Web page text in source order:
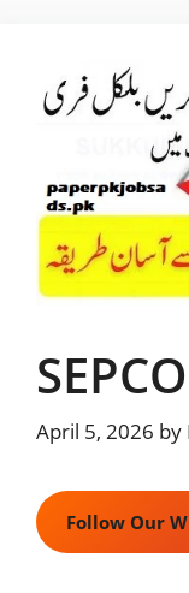
content
April 5, 2026 by
Follow Our